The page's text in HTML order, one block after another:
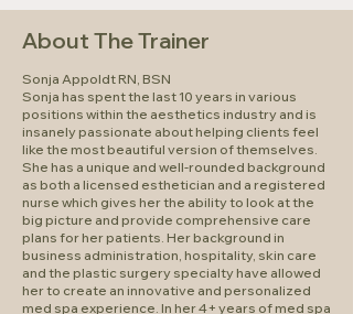
About The Trainer
Sonja Appoldt RN, BSN
Sonja has spent the last 10 years in various
positions within the aesthetics industry and is
insanely passionate about helping clients feel
like the most beautiful version of themselves.
She has a unique and well-rounded background
as both a licensed esthetician and a registered
nurse which gives her the ability to look at the
big picture and provide comprehensive care
plans for her patients. Her background in
business administration, hospitality, skin care
and the plastic surgery specialty have allowed
her to create an innovative and personalized
med spa experience. In her 4+ years of med spa